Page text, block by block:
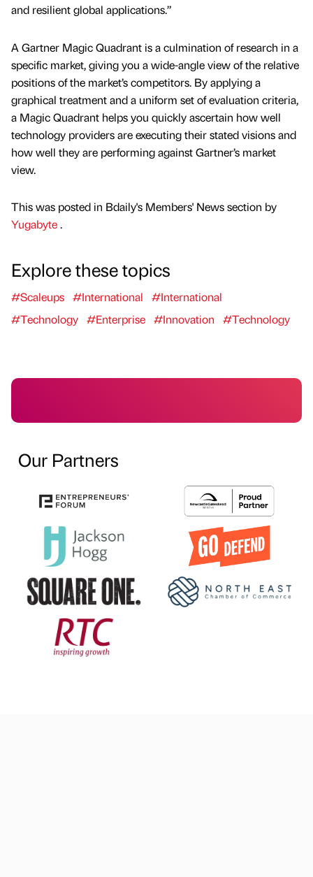
and resilient global applications.”
A Gartner Magic Quadrant is a culmination of research in a
specific market, giving you a wide-angle view of the relative
positions of the market’s competitors. By applying a
graphical treatment and a uniform set of evaluation criteria,
a Magic Quadrant helps you quickly ascertain how well
technology providers are executing their stated visions and
how well they are performing against Gartner’s market
view.
This was posted in Bdaily's Members' News section by
Yugabyte.
Explore these topics
#Scaleups #International
#International
#Technology #Enterprise #Innovation #Technology
Our Partners